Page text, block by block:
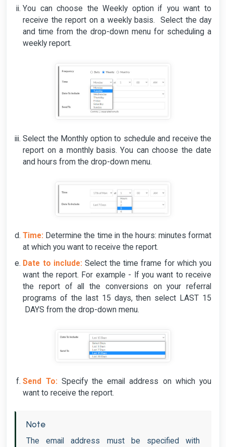
You can choose the Weekly option if you want to
receive the report on a weekly basis. Select the day
and time from the drop-down menu for scheduling a
weekly report.
Select the Monthly option to schedule and receive the
report on a monthly basis. You can choose the date
and hours from the drop-down menu.
Time: Determine the time in the hours: minutes format
at which you want to receive the report.
Date to include: Select the time frame for which you
want the report. For example - If you want to receive
the report of all the conversions on your referral
programs of the last 15 days, then select LAST 15
DAYS from the drop-down menu.
Send To: Specify the email address on which you
want to receive the report.
Note
The email address must be specified with